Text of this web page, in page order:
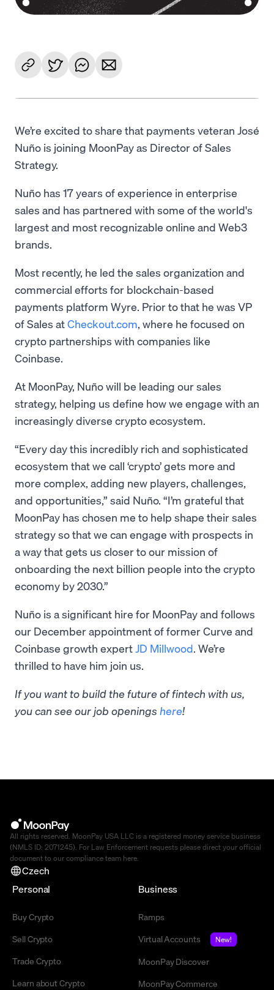
We’re excited to share that payments veteran José
Nuño is joining MoonPay as Director of Sales
Strategy.
Nuño has 17 years of experience in enterprise
sales and has partnered with some of the world's
largest and most recognizable online and Web3
brands.
Most recently, he led the sales organization and
commercial efforts for blockchain-based
payments platform Wyre. Prior to that he was VP
of Sales atCheckout.com, where he focused on
crypto partnerships with companies like
Coinbase.
At MoonPay, Nuño will be leading our sales
strategy, helping us define how we engage with an
increasingly diverse crypto ecosystem.
“Every day this incredibly rich and sophisticated
ecosystem that we call ‘crypto’ gets more and
more complex, adding new players, challenges,
and opportunities,” said Nuño. “I’m grateful that
MoonPay has chosen me to help shape their sales
strategy so that we can engage with prospects in
a way that gets us closer to our mission of
onboarding the next billion people into the crypto
economy by 2030.”
Nuño is a significant hire for MoonPay and follows
our December appointment of former Curve and
Coinbase growth expertJD Millwood. We’re
thrilled to have him join us.
If you want to build the future of fintech with us,
you can see our job openings here!
All rights reserved. MoonPay USA LLC is a registered money service business
(NMLS ID: 2071245). For Law Enforcement requests please direct your official
document to our compliance team here.
Czech
Personal
Buy Crypto
Sell Crypto
Trade Crypto
Learn about Crypto
Business
Ramps
Virtual Accounts
New!
MoonPay Discover
MoonPay Commerce